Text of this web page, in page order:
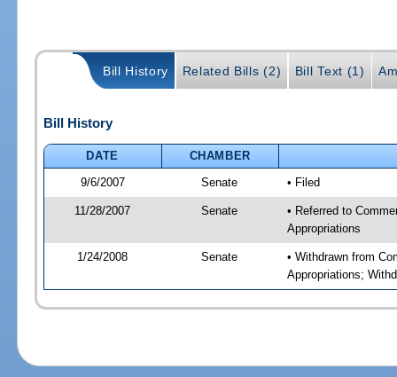
Bill History Related Bills (2) Bill Text (1)
Bill History
DATE
CHAMBER
9/6/2007
Senate • Filed
11/28/2007 Senate
• Referred to
Appropriations
1/24/2008 Senate
• Withdrawn from
Appropriations;